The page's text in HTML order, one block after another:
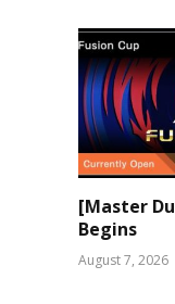
[Master
Begins
August 7, 2026